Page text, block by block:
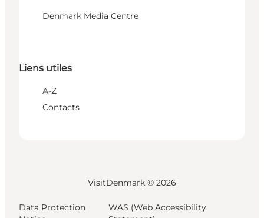
Denmark Media Centre
Liens utiles
A-Z
Contacts
VisitDenmark © 2026
Data Protection
WAS (Web Accessibility